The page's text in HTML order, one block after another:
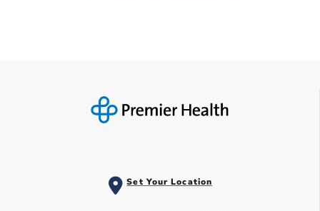
Set Your Location